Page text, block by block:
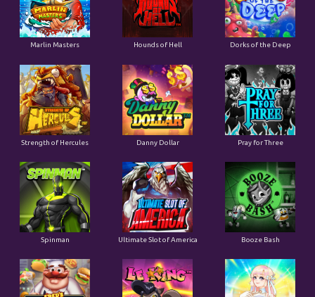
Marlin Masters Hounds of Hell Dorks of the Deep
Strength of Hercules Danny Dollar Pray for Three
Spinman Ultimate Slot of America Booze Bash